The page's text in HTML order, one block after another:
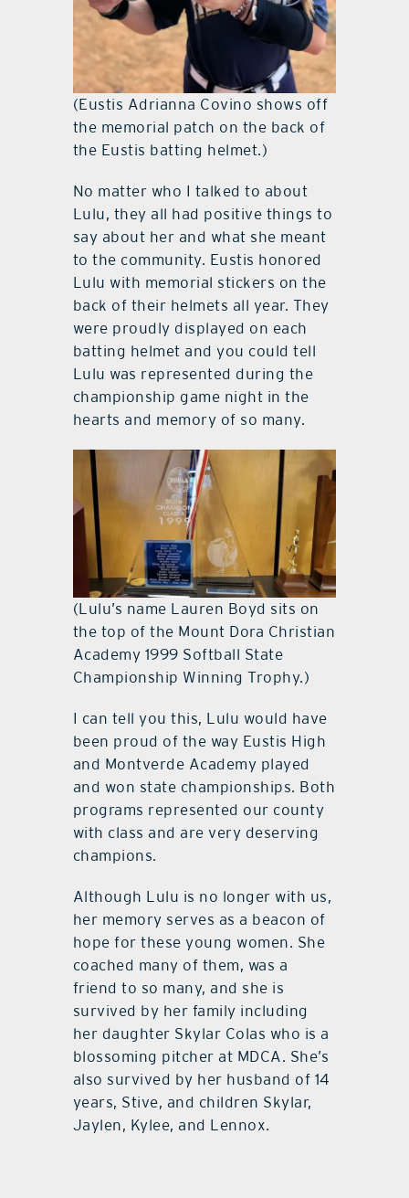
(Eustis Adrianna Covino shows off
the memorial patch on the back of
the Eustis batting helmet.)
No matter who I talked to about
Lulu, they all had positive things to
say about her and what she meant
to the community. Eustis honored
Lulu with memorial stickers on the
back of their helmets all year. They
were proudly displayed on each
batting helmet and you could tell
Lulu was represented during the
championship game night in the
hearts and memory of so many.
(Lulu’s name Lauren Boyd sits on
the top of the Mount Dora Christian
Academy 1999 Softball State
Championship Winning Trophy.)
I can tell you this, Lulu would have
been proud of the way Eustis High
and Montverde Academy played
and won state championships. Both
programs represented our county
with class and are very deserving
champions.
Although Lulu is no longer with us,
her memory serves as a beacon of
hope for these young women. She
coached many of them, was a
friend to so many, and she is
survived by her family including
her daughter Skylar Colas who is a
blossoming pitcher at MDCA. She’s
also survived by her husband of 14
years, Stive, and children Skylar,
Jaylen, Kylee, and Lennox.